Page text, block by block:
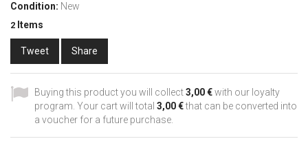
Condition: New
2 Items
Tweet Share
Buying this product you will collect3,00 €with our loyalty
program. Your cart will total 3,00 €that can be converted into
a voucher for a future purchase.